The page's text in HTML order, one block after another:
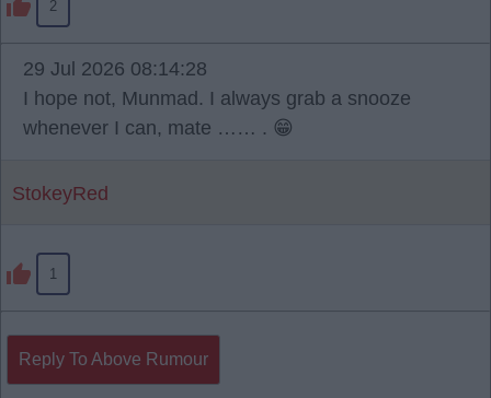
2
29 Jul 2026 08:14:28
I hope not, Munmad. I always grab a snooze
whenever I can, mate …… . 😁
StokeyRed
1
Reply To Above Rumour